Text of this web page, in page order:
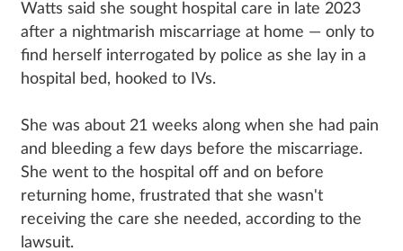
Watts said she sought hospital care in late 2023
after a nightmarish miscarriage at home — only to
find herself interrogated by police as she lay in a
hospital bed, hooked to IVs.
She was about 21 weeks along when she had pain
and bleeding a few days before the miscarriage.
She went to the hospital off and on before
returning home, frustrated that she wasn't
receiving the care she needed, according to the
lawsuit.